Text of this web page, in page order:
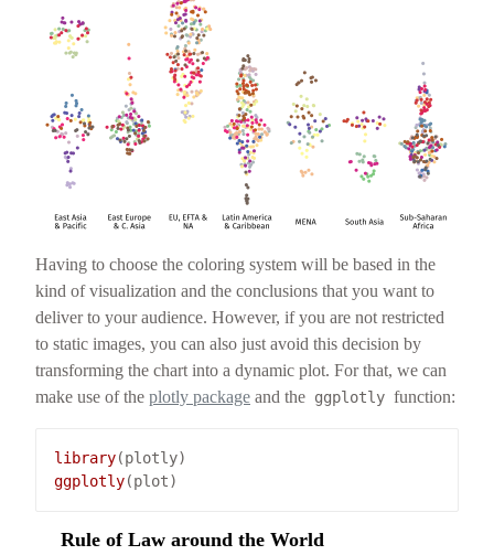
Having to choose the coloring system will be based in the
kind of visualization and the conclusions that you want to
deliver to your audience. However, if you are not restricted
to static images, you can also just avoid this decision by
transforming the chart into a dynamic plot. For that, we can
make use of the plotly package and the ggplotly function:
library
ggplotly
Rule of Law around the World